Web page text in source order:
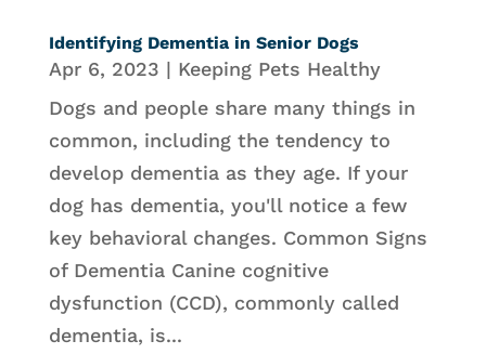
Identifying Dementia in Senior Dogs
Apr 6, 2023 | Keeping Pets Healthy
Dogs and people share many things in
common, including the tendency to
develop dementia as they age. If your
dog has dementia, you'll notice a few
key behavioral changes. Common Signs
of Dementia Canine cognitive
dysfunction (CCD), commonly called
dementia, is...